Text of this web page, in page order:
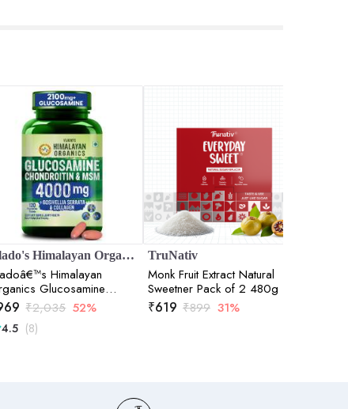
Vlado's Himalayan Organics
Himalayan
Glucosamine
MSM Tablets |
& Joint Support
| Glucosamine
- 120 Vegetarian
₹2,035 52%
4.5 (8)
TruNativ
Monk Fruit Extract Natural
Sweetner Pack of 2 480g
₹619 ₹899 31%